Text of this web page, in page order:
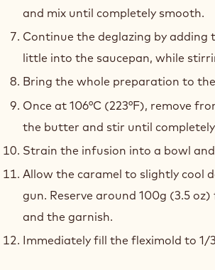
and mix until completely smooth.
Continue the deglazing by adding
little into the saucepan, while
Bring the whole preparation to the
Once at 106°C (223°F), remove
the butter and stir until
Strain the infusion into a bowl
Allow the caramel to slightly cool
gun. Reserve around 100g (3.5
and the garnish.
Immediately fill the fleximold to 1/